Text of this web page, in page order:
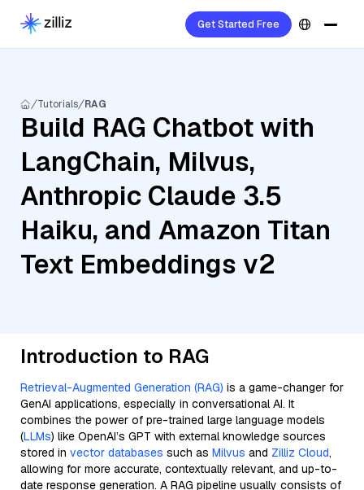
Get Started Free
Tutorials RAG
Build RAG Chatbot with
LangChain, Milvus,
Anthropic Claude 3.5
Haiku, and Amazon Titan
Text Embeddings v2
Introduction to RAG
Retrieval-Augmented Generation (RAG) is a game-changer for
GenAI applications, especially in conversational AI. It
combines the power of pre-trained large language models
(LLMs) like OpenAI’s GPT with external knowledge sources
stored in vector databases such as Milvus and Zilliz Cloud,
allowing for more accurate, contextually relevant, and up-to-
date response generation. A RAG pipeline usually consists of